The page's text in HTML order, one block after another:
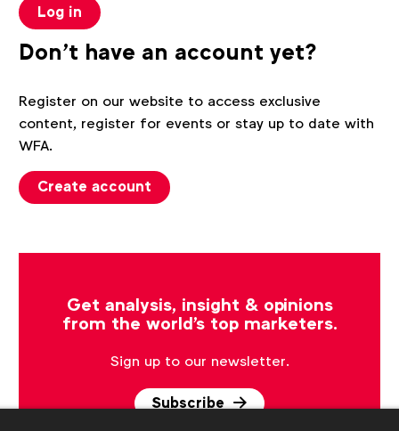
Log in
Don't have an account yet?
Register on our website to access exclusive
content, register for events or stay up to date with
WFA.
Create account
Get analysis, insight & opinions
from the world's top marketers.
Sign up to our newsletter.
Subscribe